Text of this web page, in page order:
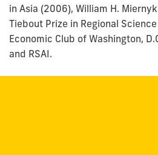
in Asia (2006), William H.
Tiebout Prize in Regional
Economic Club of Washington,
and RSAI.